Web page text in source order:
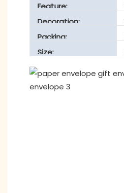
Feature:
Decoration:
Packing:
Size: